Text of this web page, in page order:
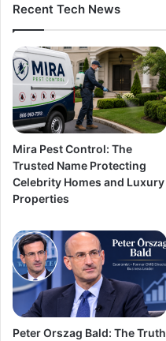
Recent Tech News
Mira Pest Control: The
Trusted Name Protecting
Celebrity Homes and Luxury
Properties
Peter Orszag Bald: The Truth